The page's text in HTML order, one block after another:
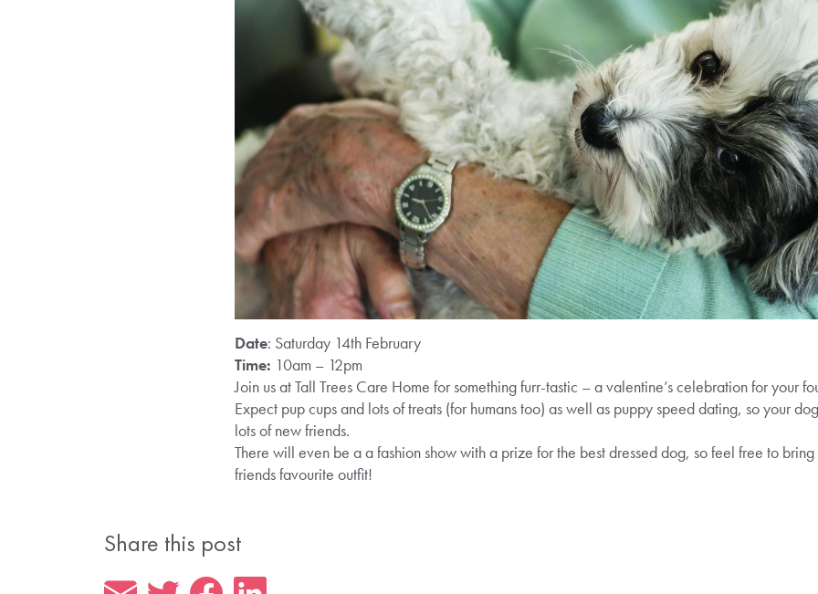
Date: Saturday 14th February
Time: 10am – 12pm
Join us at Tall Trees Care Home for something furr-tastic – a valentine’s celebration for your
Expect pup cups and lots of treats (for humans too) as well as puppy speed dating, so your
lots of new friends.
There will even be a a fashion show with a prize for the best dressed dog, so feel free to
friends favourite outfit!
Share this post